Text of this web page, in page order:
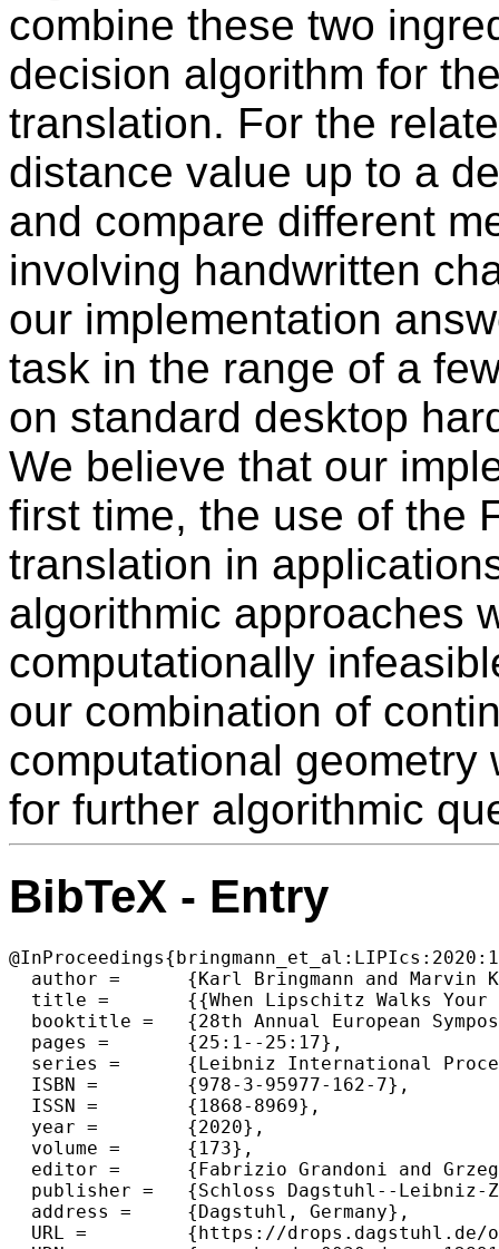
combine these two
decision algorithm for
translation. For the
distance value up to a
and compare different
involving handwritten
our implementation
task in the range of a
on standard desktop
We believe that our
first time, the use of the
translation in
algorithmic approaches
computationally
our combination of
computational
for further algorithmic
BibTeX - Entry
  author =	{Karl Bringmann and Marvin K{\"u}nnemann and Andr{\'e} Nusser},
  title =	{{When Lipschitz Walks Your Dog: Algorithm Engineering of the Discrete Fr{\'e}chet Distance Under Translation}},
  booktitle =	{28th Annual European Symposium on Algorithms (ESA 2020)},
  pages =	{25:1--25:17},
  series =	{Leibniz International Proceedings in Informatics (LIPIcs)},
  ISBN =	{978-3-95977-162-7},
  ISSN =	{1868-8969},
  year =	{2020},
  volume =	{173},
  editor =	{Fabrizio Grandoni and Grzegorz Herman and Peter Sanders},
  publisher =	{Schloss Dagstuhl--Leibniz-Zentrum f{\"u}r Informatik},
  address =	{Dagstuhl, Germany},
  URL =		{https://drops.dagstuhl.de/opus/volltexte/2020/12891},